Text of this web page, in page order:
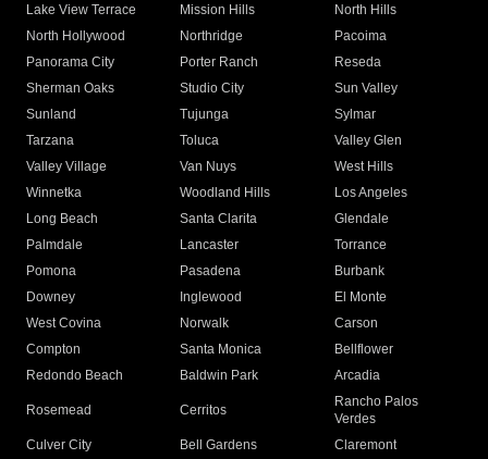
Lake View Terrace
Mission Hills
North Hills
North Hollywood
Northridge
Pacoima
Panorama City
Porter Ranch
Reseda
Sherman Oaks
Studio City
Sun Valley
Sunland
Tujunga
Sylmar
Tarzana
Toluca
Valley Glen
Valley Village
Van Nuys
West Hills
Winnetka
Woodland Hills
Los Angeles
Long Beach
Santa Clarita
Glendale
Palmdale
Lancaster
Torrance
Pomona
Pasadena
Burbank
Downey
Inglewood
El Monte
West Covina
Norwalk
Carson
Compton
Santa Monica
Bellflower
Redondo Beach
Baldwin Park Arcadia
Rosemead Cerritos
Rancho Palos
Verdes
Culver City
Bell Gardens
Claremont